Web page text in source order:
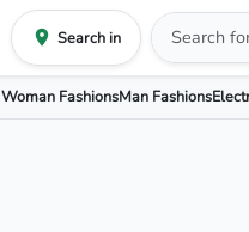
Search in
Woman FashionsMan Fashions